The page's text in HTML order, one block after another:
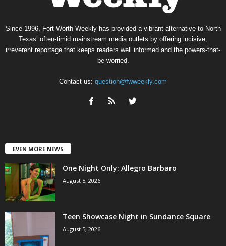
Since 1996, Fort Worth Weekly has provided a vibrant alternative to North
Texas’ often-timid mainstream media outlets by offering incisive,
irreverent reportage that keeps readers well informed and the powers-that-
be worried.
Contact us: question@fwweekly.com
EVEN MORE NEWS
One Night Only: Allegro Barbaro
August 5, 2026
Teen Showcase Night in Sundance Square
August 5, 2026